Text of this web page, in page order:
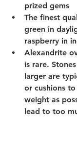
prized gems
The finest
green in
raspberry in
Alexandrite
is rare.
larger are
or cushions to
weight as
lead to too